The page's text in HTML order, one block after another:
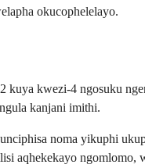
okucophelelayo.
kwezi-4 ngosuku
kanjani imithi.
noma yikuphi
aqhekekayo